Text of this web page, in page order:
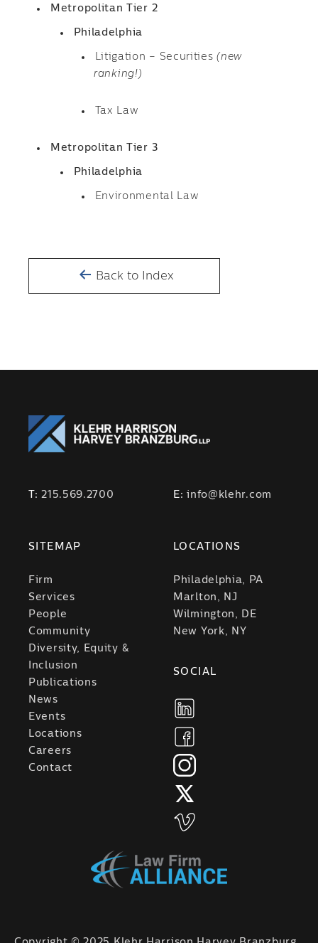
Metropolitan Tier 2
Philadelphia
Litigation – Securities(new
ranking!)
Tax Law
Metropolitan Tier 3
Philadelphia
Environmental Law
Back to Index
T:215.569.2700 E:info@klehr.com
SITEMAP
Firm
Services
People
Community
Diversity, Equity &
Inclusion
Publications
News
Events
Locations
Careers
Contact
LOCATIONS
Philadelphia, PA
Marlton, NJ
Wilmington, DE
New York, NY
SOCIAL